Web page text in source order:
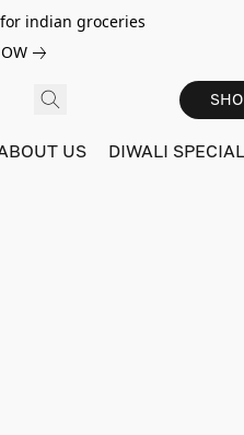
indian groceries
US DIWALI